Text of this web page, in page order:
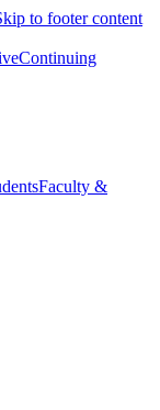
to footer content
Continuing
Faculty &